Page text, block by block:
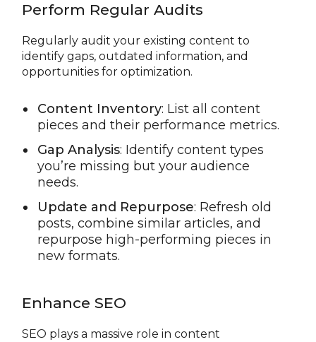
Perform Regular Audits
Regularly audit your existing content to
identify gaps, outdated information, and
opportunities for optimization.
Content Inventory: List all content
pieces and their performance metrics.
Gap Analysis: Identify content types
you’re missing but your audience
needs.
Update and Repurpose: Refresh old
posts, combine similar articles, and
repurpose high-performing pieces in
new formats.
Enhance SEO
SEO plays a massive role in content